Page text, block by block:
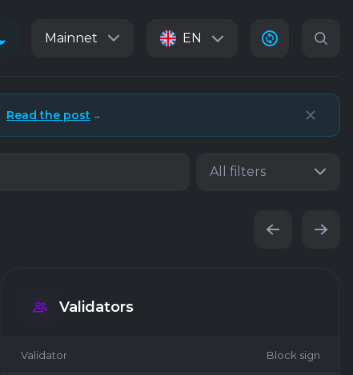
Mainnet EN
Read the post →
All filters
Validators
Validator Block sign